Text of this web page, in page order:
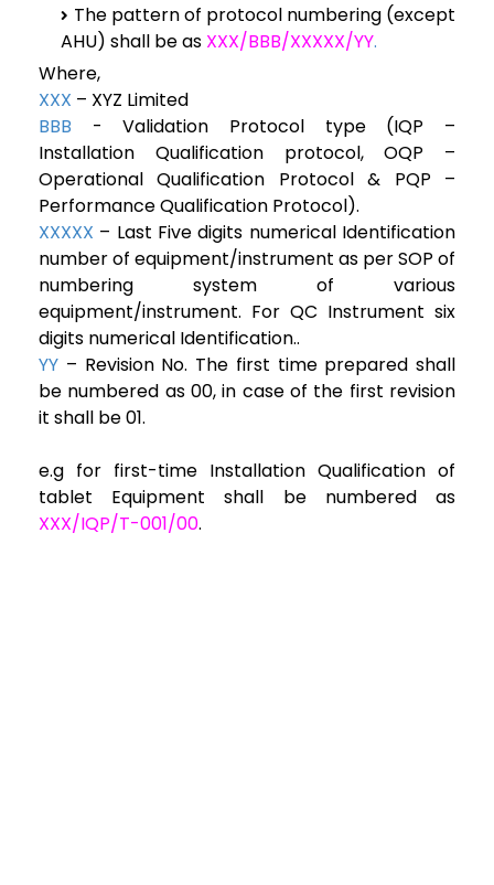
The pattern of protocol numbering (except
AHU) shall be as XXX/BBB/XXXXX/YY.
Where,
XXX – XYZ Limited
BBB - Validation Protocol type (IQP –
Installation Qualification protocol, OQP –
Operational Qualification Protocol & PQP –
Performance Qualification Protocol).
XXXXX – Last Five digits numerical Identification
number of equipment/instrument as per SOP of
numbering system of various
equipment/instrument. For QC Instrument six
digits numerical Identification..
YY – Revision No. The first time prepared shall
be numbered as 00, in case of the first revision
it shall be 01.
e.g for first-time Installation Qualification of
tablet Equipment shall be numbered as
XXX/IQP/T-001/00.